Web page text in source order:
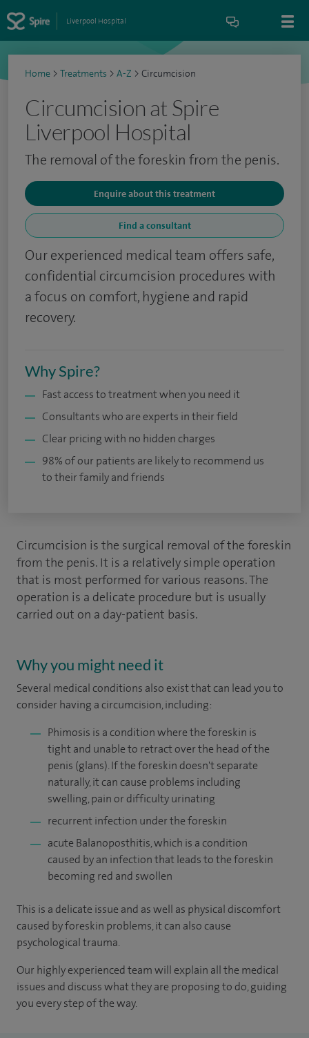
Liverpool Hospital
Home > Treatments > A-Z > Circumcision
Circumcision at Spire
Liverpool Hospital
The removal of the foreskin from the penis.
Enquire about this treatment
Find a consultant
Our experienced medical team offers safe,
confidential circumcision procedures with
a focus on comfort, hygiene and rapid
recovery.
Why Spire?
Fast access to treatment when you need it
Consultants who are experts in their field
Clear pricing with no hidden charges
98% of our patients are likely to recommend us
to their family and friends
Circumcision is the surgical removal of the foreskin
from the penis. It is a relatively simple operation
that is most performed for various reasons. The
operation is a delicate procedure but is usually
carried out on a day-patient basis.
Why you might need it
Several medical conditions also exist that can lead you to
consider having a circumcision, including:
Phimosis is a condition where the foreskin is
tight and unable to retract over the head of the
penis (glans). If the foreskin doesn't separate
naturally, it can cause problems including
swelling, pain or difficulty urinating
recurrent infection under the foreskin
acute Balanoposthitis, which is a condition
caused by an infection that leads to the foreskin
becoming red and swollen
This is a delicate issue and as well as physical discomfort
caused by foreskin problems, it can also cause
psychological trauma.
Our highly experienced team will explain all the medical
issues and discuss what they are proposing to do, guiding
you every step of the way.